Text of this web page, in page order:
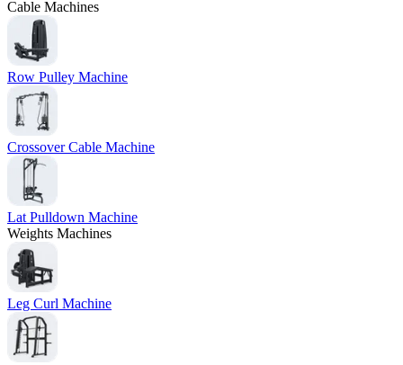
Cable Machines
Row Pulley Machine
Crossover Cable Machine
Lat Pulldown Machine
Weights Machines
Leg Curl Machine